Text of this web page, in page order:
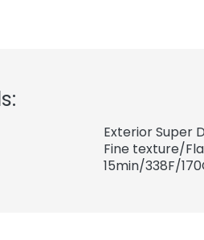
Exterior Super
Fine texture/
15min/338F/